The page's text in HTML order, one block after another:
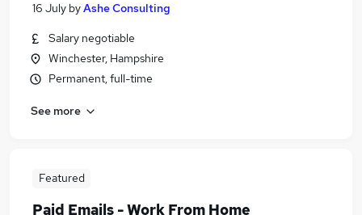
16 July byAshe Consulting
Salary negotiable
Winchester, Hampshire
Permanent, full-time
See more
Featured
Paid Emails - Work From Home